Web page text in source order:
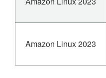
Amazon Linux 2023